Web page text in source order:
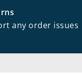
any order issues